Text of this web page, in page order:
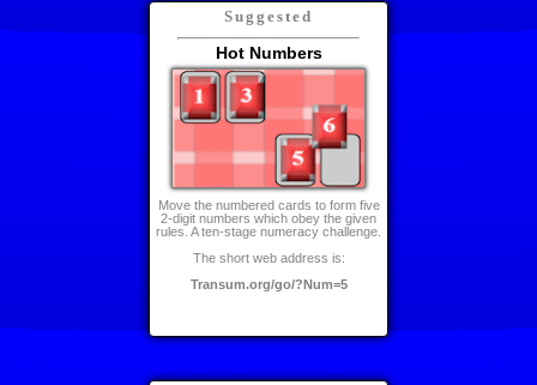
Suggested
Hot Numbers
Move the numbered cards to form five
2-digit numbers which obey the given
rules. A ten-stage numeracy challenge.
The short web address is:
Transum.org/go/?Num=5